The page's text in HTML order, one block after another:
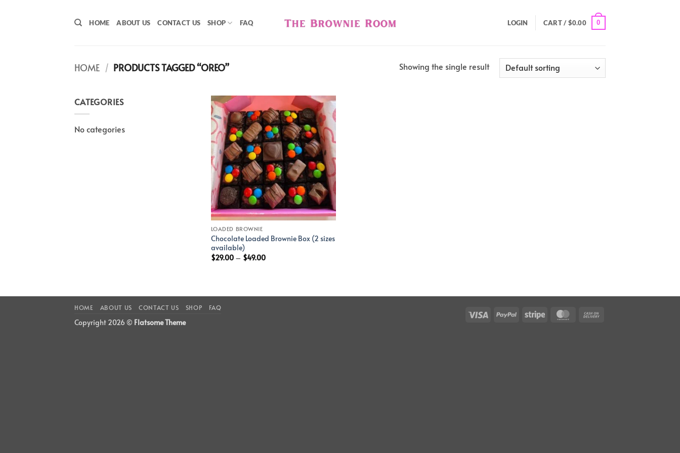
HOME ABOUT US CONTACT US SHOP FAQ LOGIN CART /$0.00 0
HOME / PRODUCTS TAGGED “OREO” Showing the single result
CATEGORIES
No categories
Add to
wishlist
LOADED BROWNIE
Chocolate Loaded Brownie Box (2 sizes
available)
$29.00– $49.00
Visa PayPal Stripe MasterCard
HOME ABOUT US CONTACT US SHOP FAQ
Copyright 2026 © Flatsome Theme